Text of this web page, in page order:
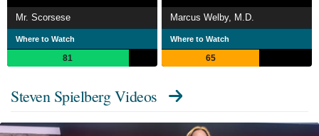
Mr. Scorsese
Where to Watch
81
Marcus Welby, M.D.
Where to Watch
65
Steven Spielberg Videos